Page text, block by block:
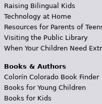
Raising Bilingual Kids
Technology at Home
Resources for Parents of
Visiting the Public Library
When Your Children Need
Books & Authors
Colorín Colorado Book Finder
Books for Young Children
Books for Kids